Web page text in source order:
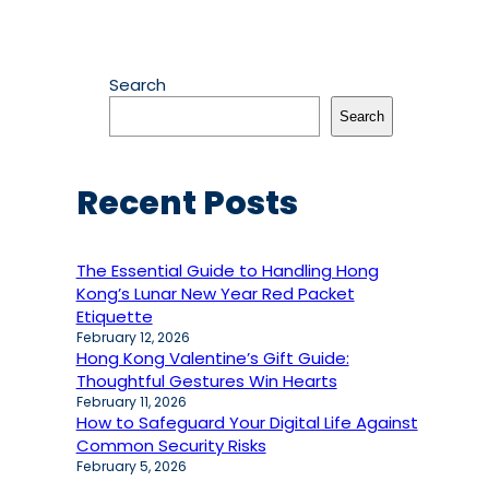
Search
Search
Recent Posts
The Essential Guide to Handling Hong
Kong’s Lunar New Year Red Packet
Etiquette
February 12, 2026
Hong Kong Valentine’s Gift Guide:
Thoughtful Gestures Win Hearts
February 11, 2026
How to Safeguard Your Digital Life Against
Common Security Risks
February 5, 2026